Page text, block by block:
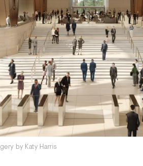
by Katy Harris